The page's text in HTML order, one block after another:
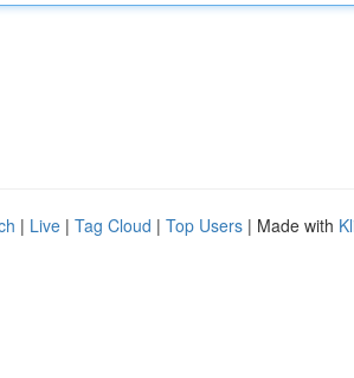
| Live | Tag Cloud | Top Users | Made with